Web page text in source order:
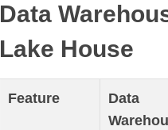
Data
Lake House
Feature
Data